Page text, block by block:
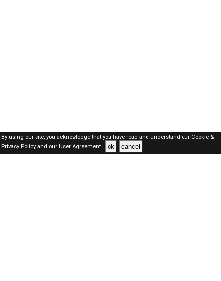
By using our site, you acknowledge that you have read and understand our Cookie &
Privacy Policy,and our User Agreement . ok cancel
SAUDI Jobs Here © 2019-2026 ALL RIGHTS RESERVED